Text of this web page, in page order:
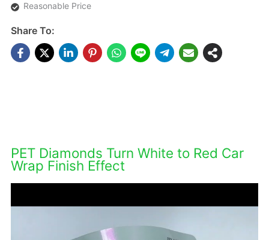
Reasonable Price
Share To:
PET Diamonds Turn White to Red Car
Wrap Finish Effect